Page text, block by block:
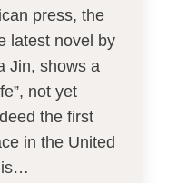
press, the
latest novel by
Jin, shows a
not yet
the first
in the United